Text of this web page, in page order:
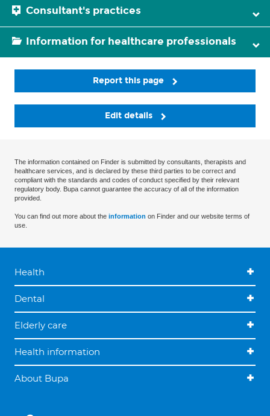
Consultant's practices
Information for healthcare professionals
Report this page
Edit details
The information contained on Finder is submitted by consultants, therapists and
healthcare services, and is declared by these third parties to be correct and
compliant with the standards and codes of conduct specified by their relevant
regulatory body. Bupa cannot guarantee the accuracy of all of the information
provided.
You can find out more about the information on Finder and our website terms of
use.
Health
Dental
Elderly care
Health information
About Bupa